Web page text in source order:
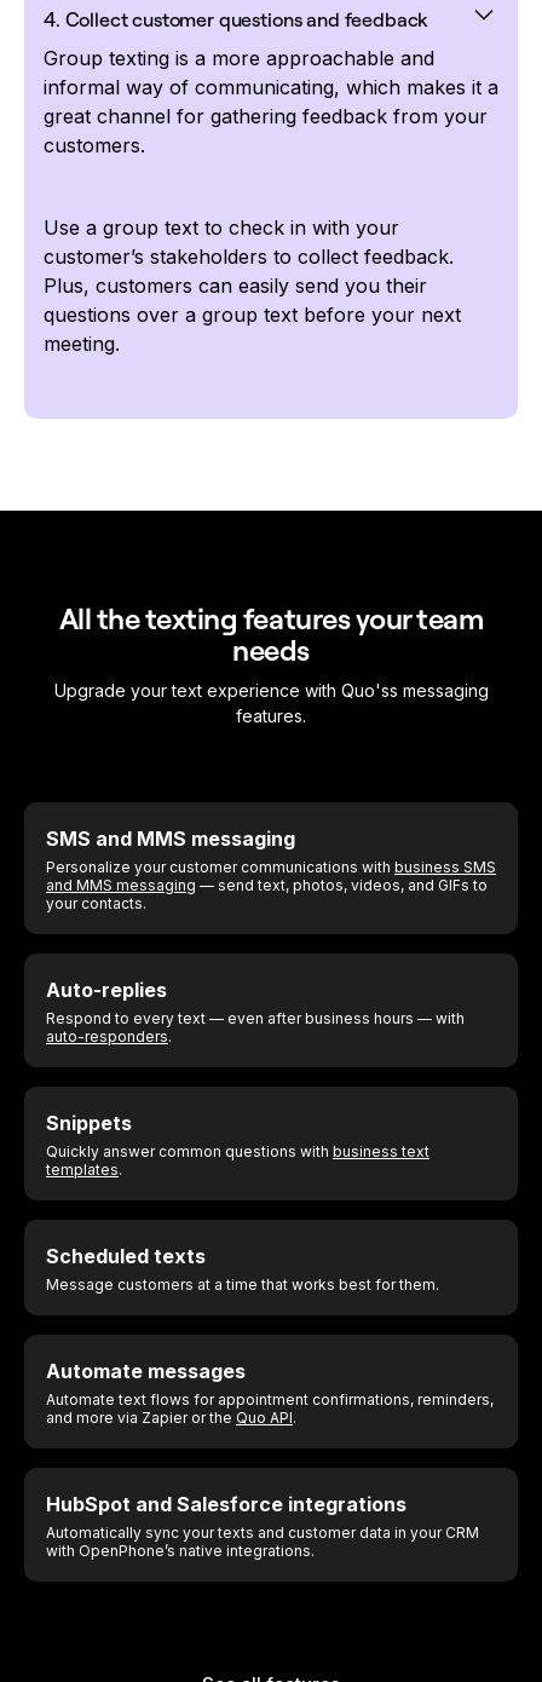
4. Collect customer questions and feedback
Group texting is a more approachable and
informal way of communicating, which makes it a
great channel for gathering feedback from your
customers.
Use a group text to check in with your
customer’s stakeholders to collect feedback.
Plus, customers can easily send you their
questions over a group text before your next
meeting.
All the texting features your team
needs
Upgrade your text experience with Quo'ss messaging
features.
SMS and MMS messaging
Personalize your customer communications with business SMS
and MMS messaging — send text, photos, videos, and GIFs to
your contacts.
Auto-replies
Respond to every text — even after business hours — with
auto-responders.
Snippets
Quickly answer common questions with business text
templates.
Scheduled texts
Message customers at a time that works best for them.
Automate messages
Automate text flows for appointment confirmations, reminders,
and more via Zapier or the Quo API.
HubSpot and Salesforce integrations
Automatically sync your texts and customer data in your CRM
with OpenPhone’s native integrations.